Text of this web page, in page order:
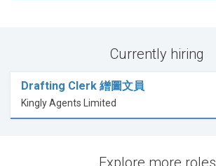
Currently hiring
Drafting Clerk 繒圖文員
Kingly Agents Limited
Explore more roles